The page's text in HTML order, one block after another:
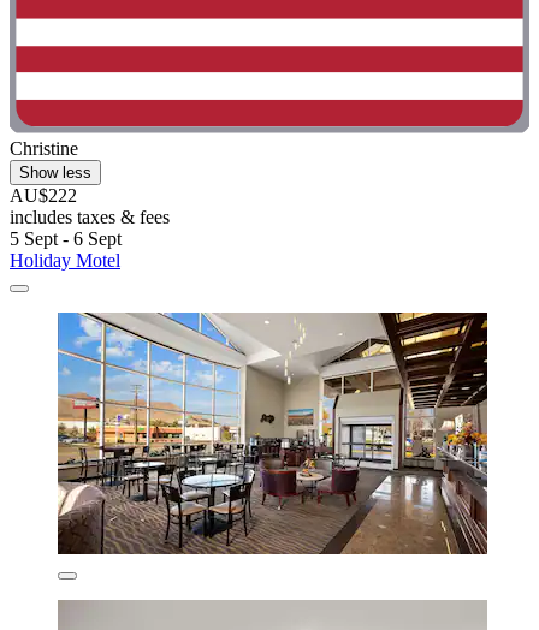
Christine
Show less
AU$222
includes taxes & fees
5 Sept - 6 Sept
Holiday Motel